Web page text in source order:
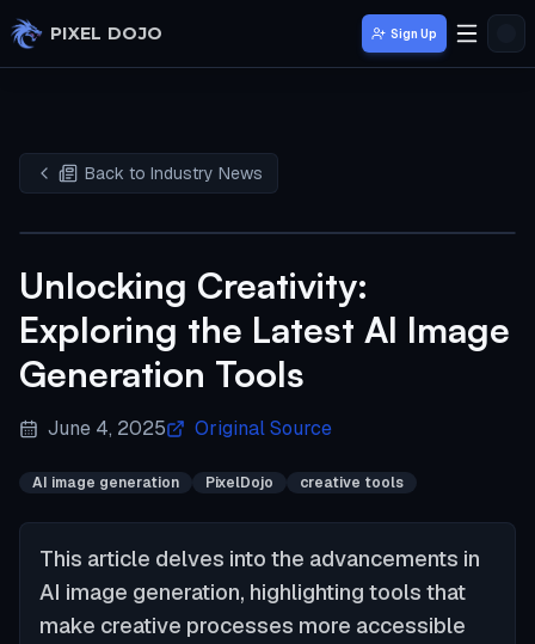
Skip to main content
PIXEL DOJO Sign Up
Back to Industry News
Unlocking Creativity:
Exploring the Latest AI Image
Generation Tools
June 4, 2025 Original Source
AI image generation PixelDojo creative tools
This article delves into the advancements in
AI image generation, highlighting tools that
make creative processes more accessible